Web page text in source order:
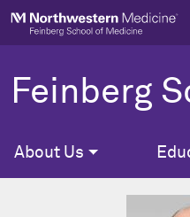
Skip to main content
Feinberg
About Us